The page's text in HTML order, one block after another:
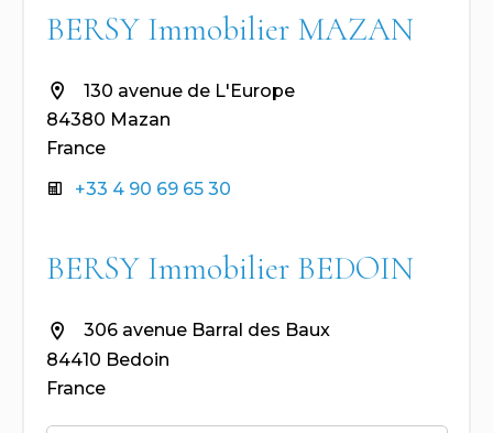
BERSY Immobilier MAZAN
130 avenue de L'Europe
84380 Mazan
France
+33 4 90 69 65 30
BERSY Immobilier BEDOIN
306 avenue Barral des Baux
84410 Bedoin
France